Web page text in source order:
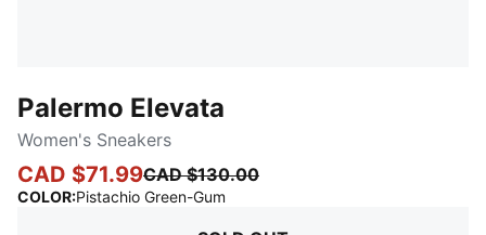
Palermo Elevata
Women's Sneakers
CAD $71.99CAD $130.00
COLOR:Pistachio Green-Gum